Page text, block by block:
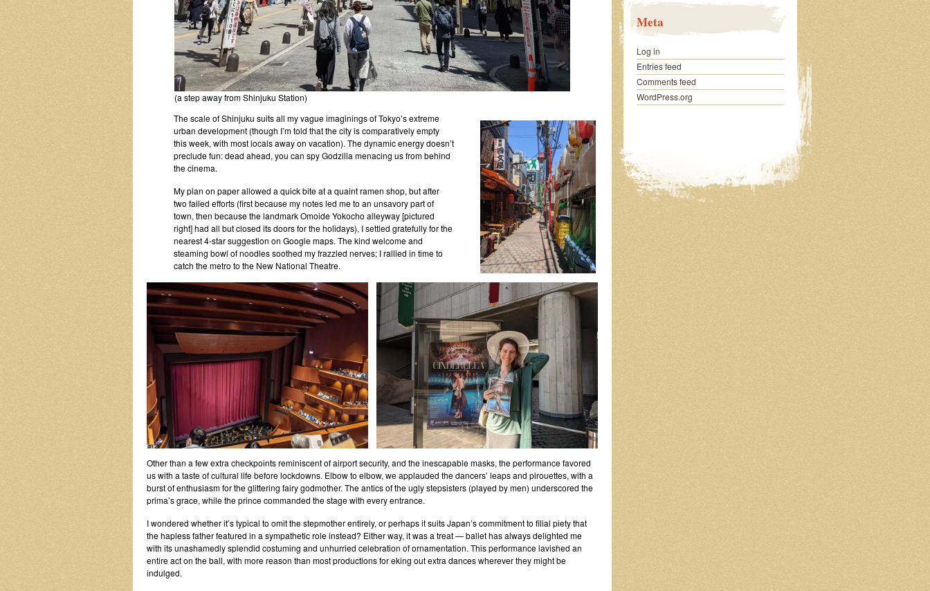
(a step away from Shinjuku Station)
The scale of Shinjuku suits all my vague imaginings of Tokyo’s extreme
urban development (though I’m told that the city is comparatively empty
this week, with most locals away on vacation). The dynamic energy doesn’t
preclude fun: dead ahead, you can spy Godzilla menacing us from behind
the cinema.
My plan on paper allowed a quick bite at a quaint ramen shop, but after
two failed efforts (first because my notes led me to an unsavory part of
town, then because the landmark Omoide Yokocho alleyway [pictured
right] had all but closed its doors for the holidays), I settled gratefully for the
nearest 4-star suggestion on Google maps. The kind welcome and
steaming bowl of noodles soothed my frazzled nerves; I rallied in time to
catch the metro to the New National Theatre.
Other than a few extra checkpoints reminiscent of airport security, and the inescapable masks, the performance favored
us with a taste of cultural life before lockdowns. Elbow to elbow, we applauded the dancers’ leaps and pirouettes, with a
burst of enthusiasm for the glittering fairy godmother. The antics of the ugly stepsisters (played by men) underscored the
prima’s grace, while the prince commanded the stage with every entrance.
I wondered whether it’s typical to omit the stepmother entirely, or perhaps it suits Japan’s commitment to filial piety that
the hapless father featured in a sympathetic role instead? Either way, it was a treat — ballet has always delighted me
with its unashamedly splendid costuming and unhurried celebration of ornamentation. This performance lavished an
entire act on the ball, with more reason than most productions for eking out extra dances wherever they might be
indulged.
Meta
Log in
Entries feed
Comments feed
WordPress.org